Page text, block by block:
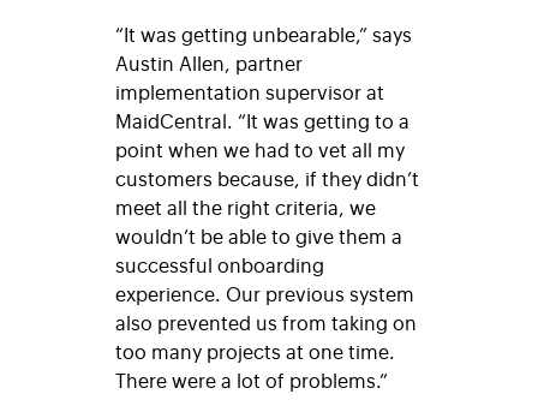
“It was getting unbearable,” says
Austin Allen, partner
implementation supervisor at
MaidCentral. “It was getting to a
point when we had to vet all my
customers because, if they didn’t
meet all the right criteria, we
wouldn’t be able to give them a
successful onboarding
experience. Our previous system
also prevented us from taking on
too many projects at one time.
There were a lot of problems.”